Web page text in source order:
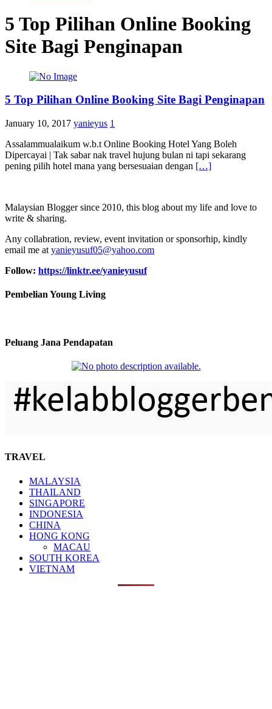
5 Top Pilihan Online Booking
Site Bagi Penginapan
5 Top Pilihan Online Booking Site Bagi Penginapan
January 10, 2017 yanieyus 1
Assalammualaikum w.b.t Online Booking Hotel Yang Boleh
Dipercayai | Tak sabar nak travel hujung bulan ni tapi sekarang
pening pilih hotel mana yang bersesuaian dengan […]
Malaysian Blogger since 2010, this blog about my life and love to
write & sharing.
Any collabration, review, event invitation or sponsorhip, kindly
email me at yanieyusuf05@yahoo.com
Follow: https://linktr.ee/yanieyusuf
Pembelian Young Living
Peluang Jana Pendapatan
TRAVEL
MALAYSIA
THAILAND
SINGAPORE
INDONESIA
CHINA
HONG KONG
MACAU
SOUTH KOREA
VIETNAM